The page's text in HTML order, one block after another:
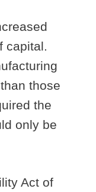
capital.
those
the
only be
Act of